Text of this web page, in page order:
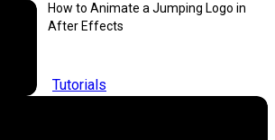
How to Animate a Jumping Logo in
After Effects
Tutorials